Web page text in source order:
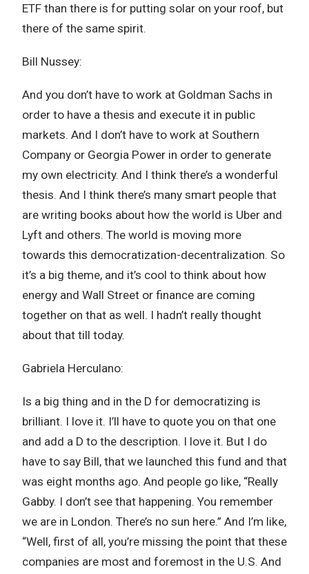
ETF than there is for putting solar on your roof, but
there of the same spirit.
Bill Nussey:
And you don’t have to work at Goldman Sachs in
order to have a thesis and execute it in public
markets. And I don’t have to work at Southern
Company or Georgia Power in order to generate
my own electricity. And I think there’s a wonderful
thesis. And I think there’s many smart people that
are writing books about how the world is Uber and
Lyft and others. The world is moving more
towards this democratization-decentralization. So
it’s a big theme, and it’s cool to think about how
energy and Wall Street or finance are coming
together on that as well. I hadn’t really thought
about that till today.
Gabriela Herculano:
Is a big thing and in the D for democratizing is
brilliant. I love it. I’ll have to quote you on that one
and add a D to the description. I love it. But I do
have to say Bill, that we launched this fund and that
was eight months ago. And people go like, “Really
Gabby. I don’t see that happening. You remember
we are in London. There’s no sun here.” And I’m like,
“Well, first of all, you’re missing the point that these
companies are most and foremost in the U.S. And